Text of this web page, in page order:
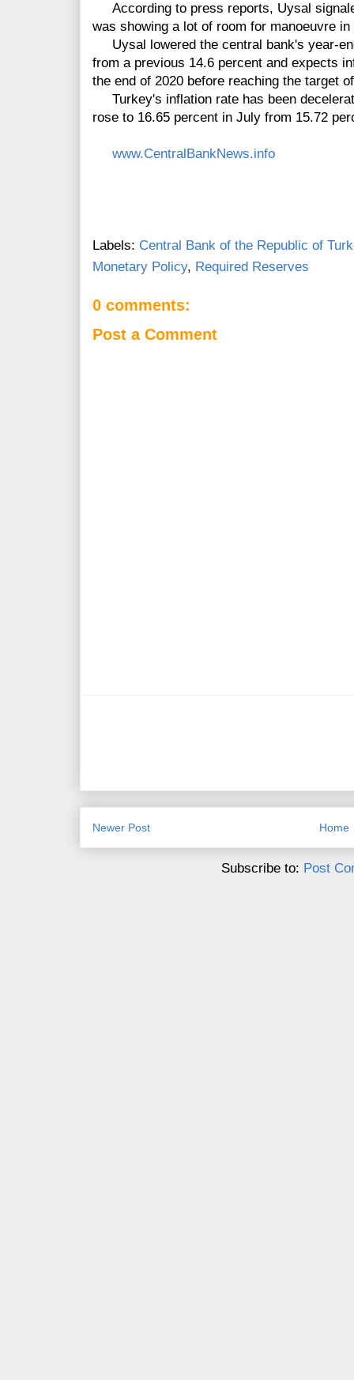
According to press reports, Uysal
was showing a lot of room for manoeuvre
Uysal lowered the central bank's year-
from a previous 14.6 percent and expects
the end of 2020 before reaching the target
Turkey's inflation rate has been
rose to 16.65 percent in July from 15.72
www.CentralBankNews.info
Labels: Central Bank of the Republic of
Monetary Policy, Required Reserves
0 comments:
Post a Comment
Newer Post Home
Subscribe to: Post